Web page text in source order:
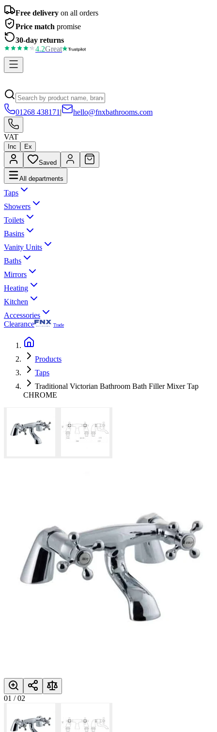
Free delivery on all orders
Price match promise
30-day returns
4.2Great
01268 438171 | hello@fnxbathrooms.com
VAT
Inc Ex
Saved
All departments
Taps
Showers
Toilets
Basins
Vanity Units
Baths
Mirrors
Heating
Kitchen
Accessories
Clearance
Trade
Products
Taps
Traditional Victorian Bathroom Bath Filler Mixer Tap
CHROME
01 /02